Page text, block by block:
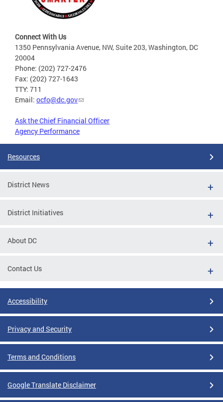
Connect With Us
1350 Pennsylvania Avenue, NW, Suite 203, Washington, DC
20004
Phone: (202) 727-2476
Fax: (202) 727-1643
TTY: 711
Email: ocfo@dc.gov
Ask the Chief Financial Officer
Agency Performance
Resources
District News
District Initiatives
About DC
Contact Us
Accessibility
Privacy and Security
Terms and Conditions
Google Translate Disclaimer